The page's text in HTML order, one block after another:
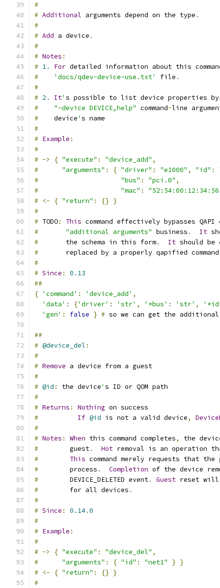
#
# Additional arguments depend on the type .
#
# Add a device .
#
# Notes :
# 1. For detailed information about this
#
'docs/qdev-device-use.txt' file .
#
# 2. It' s possible to list device properties by
#
"-device DEVICE,help" command-line
#
    device
' s name
#
# Example :
#
# -> { "execute" : "device_add" ,
#
"arguments" : { "driver" : "e1000" , "id" :
#
"bus" : "pci.0" ,
#
"mac" :
#
<- { "return" : {} }
#
# TODO: This command effectively bypasses
#
"additional arguments" business . It
#
       the schema in this form
. It should
#
       replaced by a properly qapified command
#
# Since :
0.13
##
{ 'command' : 'device_add' ,
'data' : {'driver' : 'str' , '*bus' : 'str' ,
'gen' : false } # so we can get the additional
##
# @device_del :
#
# Remove a device from a guest
#
# @id : the device' s ID or QOM path
#
# Returns : Nothing on success
#
If @id is not a valid device,
#
# Notes : When this command completes,
the
#
        guest
. Hot removal is an operation
#
This command merely requests that
#
        process
. Completion of the device
#
        DEVICE_DELETED event
. Guest reset will
#
        for all devices
.
#
# Since : 0.14.0
#
# Example :
#
# -> { "execute" : "device_del" ,
#
"arguments" : { "id" : "net1" } }
#
<- { "return" : {} }
#